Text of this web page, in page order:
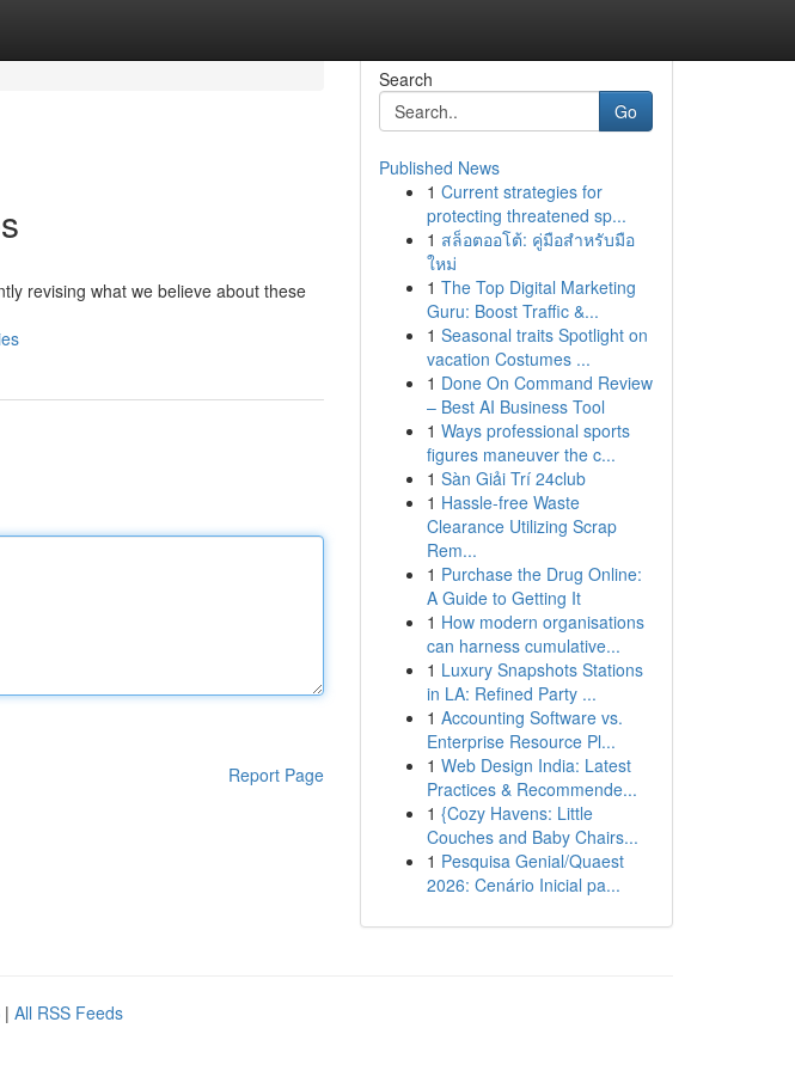
revising what we believe about these
Report Page
Search
Go
Published News
1 Current strategies for
protecting threatened sp...
1 สล็อตออโต้: คู่มือสำหรับมือ
ใหม่
1 The Top Digital Marketing
Guru: Boost Traffic &...
1 Seasonal traits Spotlight on
vacation Costumes ...
1 Done On Command Review
– Best AI Business Tool
1 Ways professional sports
figures maneuver the c...
1 Sàn Giải Trí 24club
1 Hassle-free Waste
Clearance Utilizing Scrap
Rem...
1 Purchase the Drug Online:
A Guide to Getting It
1 How modern organisations
can harness cumulative...
1 Luxury Snapshots Stations
in LA: Refined Party ...
1 Accounting Software vs.
Enterprise Resource Pl...
1 Web Design India: Latest
Practices & Recommende...
1 {Cozy Havens: Little
Couches and Baby Chairs...
1 Pesquisa Genial/Quaest
2026: Cenário Inicial pa...
| All RSS Feeds